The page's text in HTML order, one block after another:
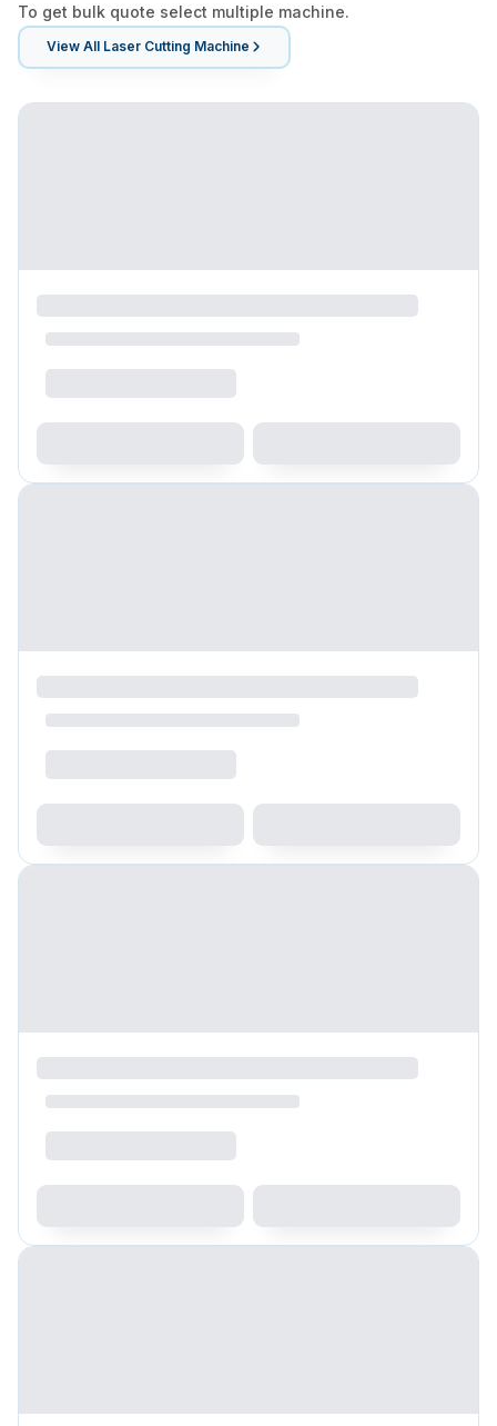
To get bulk quote select multiple machine.
View All Laser Cutting Machine